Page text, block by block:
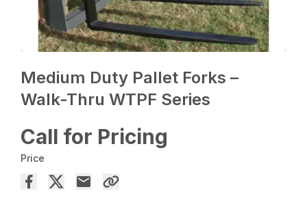
Medium Duty Pallet Forks –
Walk-Thru WTPF Series
Call for Pricing
Price